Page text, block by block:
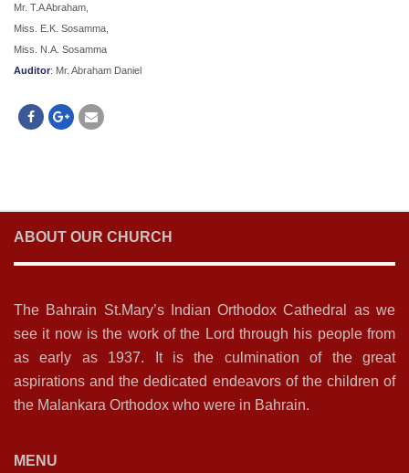
Mr. T.A Abraham,
Miss. E.K. Sosamma,
Miss. N.A. Sosamma
Auditor: Mr. Abraham Daniel
ABOUT OUR CHURCH
The Bahrain St.Mary’s Indian Orthodox Cathedral as we
see it now is the work of the Lord through his people from
as early as 1937. It is the culmination of the great
aspirations and the dedicated endeavors of the children of
the Malankara Orthodox who were in Bahrain.
MENU